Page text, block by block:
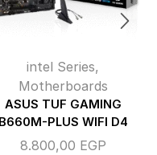
intel Series,
Motherboards
ASUS TUF GAMING
B660M-PLUS WIFI D4
8.800,00 EGP